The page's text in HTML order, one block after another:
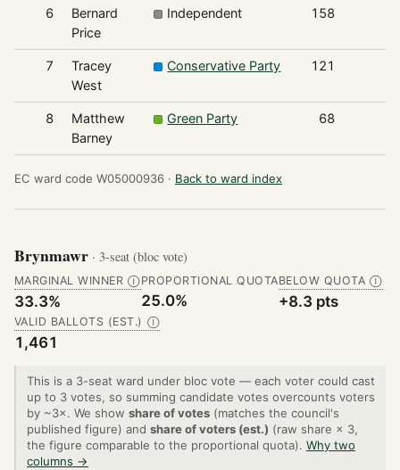
6
Bernard
Price
Independent 158
7
Tracey
West
Conservative Party 121
8
Matthew
Barney
Green Party 68
EC ward code W05000936 · Back to ward index
Brynmawr · 3-seat (bloc vote)
MARGINAL WINNER Ⓘ
33.3%
PROPORTIONAL QUOTA
25.0%
BELOW QUOTA Ⓘ
+8.3 pts
VALID BALLOTS (EST.) Ⓘ
1,461
This is a 3-seat ward under bloc vote — each voter could cast
up to 3 votes, so summing candidate votes overcounts voters
by ~3×. We show share of votes (matches the council's
published figure) and share of voters (est.) (raw share × 3,
the figure comparable to the proportional quota). Why two
columns →